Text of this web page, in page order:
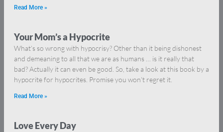
Read More »
Your Mom’s a Hypocrite
What’s so wrong with hypocrisy? Other than it being dishonest
and demeaning to all that we are as humans … is it really that
bad? Actually it can even be good. So, take a look at this book by a
hypocrite for hypocrites. Promise you won’t regret it.
Read More »
Love Every Day